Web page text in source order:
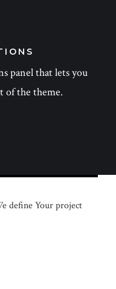
panel that lets you
of the theme.
define Your project